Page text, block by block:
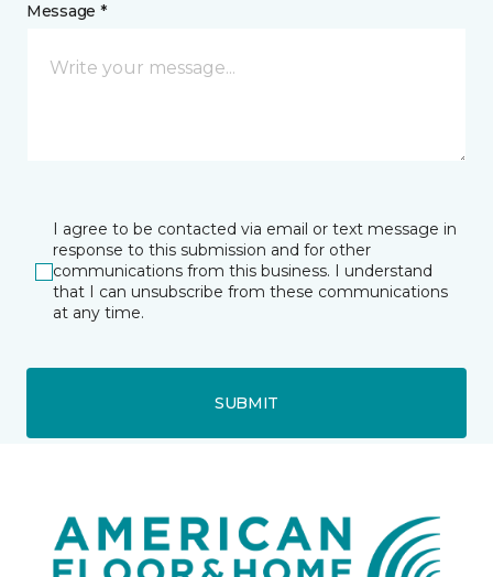
Message *
I agree to be contacted via email or text message in
response to this submission and for other
communications from this business. I understand
that I can unsubscribe from these communications
at any time.
SUBMIT